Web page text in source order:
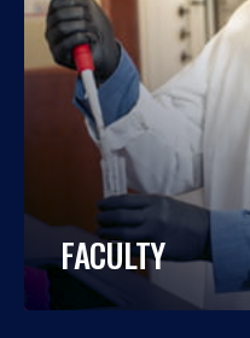
FACULTY